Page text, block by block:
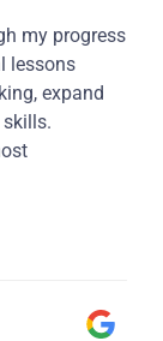
my progress
lessons
expand